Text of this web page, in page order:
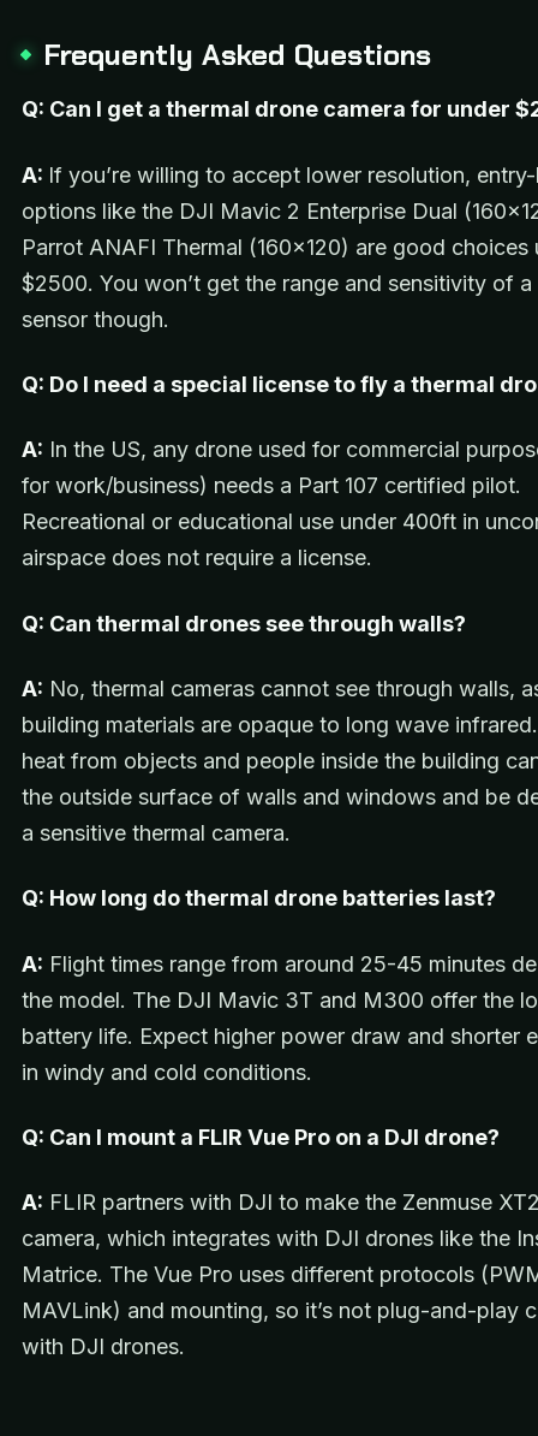
Frequently Asked Questions
Q: Can I get a thermal drone camera for under
A: If you’re willing to accept lower resolution,
options like the DJI Mavic 2 Enterprise Dual
Parrot ANAFI Thermal (160×120) are good choices
$2500. You won’t get the range and sensitivity of
sensor though.
Q: Do I need a special license to fly a thermal
A: In the US, any drone used for commercial
for work/business) needs a Part 107 certified pilot.
Recreational or educational use under 400ft in
airspace does not require a license.
Q: Can thermal drones see through walls?
A: No, thermal cameras cannot see through walls,
building materials are opaque to long wave
heat from objects and people inside the building
the outside surface of walls and windows and be
a sensitive thermal camera.
Q: How long do thermal drone batteries last?
A: Flight times range from around 25-45 minutes
the model. The DJI Mavic 3T and M300 offer the
battery life. Expect higher power draw and shorter
in windy and cold conditions.
Q: Can I mount a FLIR Vue Pro on a DJI drone?
A: FLIR partners with DJI to make the Zenmuse
camera, which integrates with DJI drones like the
Matrice. The Vue Pro uses different protocols
MAVLink) and mounting, so it’s not plug-and-play
with DJI drones.